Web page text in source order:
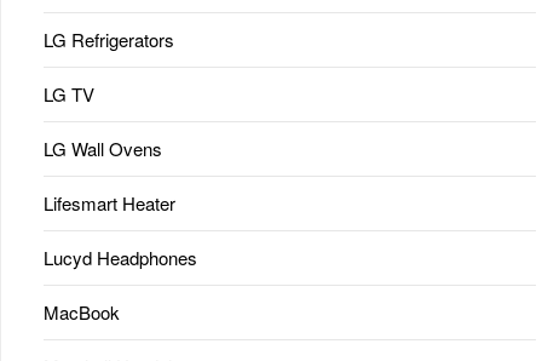
LG Refrigerators
LG TV
LG Wall Ovens
Lifesmart Heater
Lucyd Headphones
MacBook